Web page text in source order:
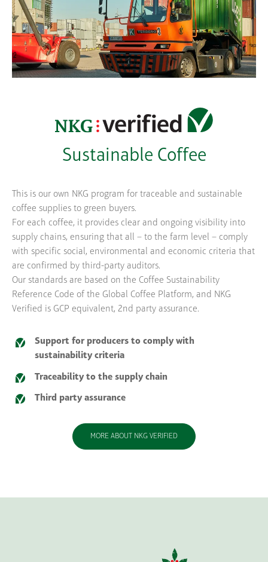
Sustainable Coffee
This is our own NKG program for traceable and sustainable
coffee supplies to green buyers.
For each coffee, it provides clear and ongoing visibility into
supply chains, ensuring that all – to the farm level – comply
with specific social, environmental and economic criteria that
are confirmed by third-party auditors.
Our standards are based on the Coffee Sustainability
Reference Code of the Global Coffee Platform, and NKG
Verified is GCP equivalent, 2nd party assurance.
Support for producers to comply with
sustainability criteria
Traceability to the supply chain
Third party assurance
MORE ABOUT NKG VERIFIED